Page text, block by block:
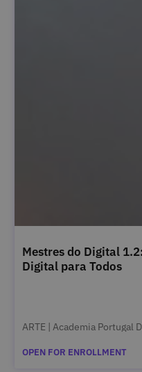
Mestres do Digital
Digital para Todos
ARTE | Academia Portugal
OPEN FOR ENROLLMENT